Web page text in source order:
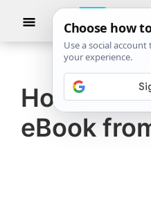
The
Windows
Club
authentic
Windows
11,
How to
eBook